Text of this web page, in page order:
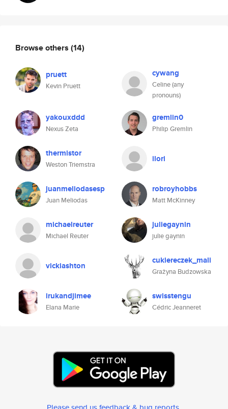
Browse others (14)
pruett
Kevin Pruett
cywang
Celine (any
pronouns)
yakouxddd
Nexus Zeta
gremlin0
Philip Gremlin
thermistor
Weston Triemstra
ilori
juanmeliodasesp
Juan Meliodas
robroyhobbs
Matt McKinney
michaelreuter
Michael Reuter
juliegaynin
julie gaynin
vickiashton cukiereczek_mali
Grażyna Budzowska
irukandjimee
Elana Marie
swisstengu
Cédric Jeanneret